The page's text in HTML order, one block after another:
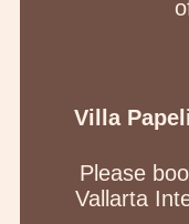
Villa
Please
Vallarta